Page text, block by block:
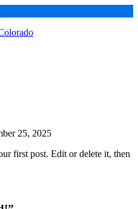
25, 2025
first post. Edit or delete it, then